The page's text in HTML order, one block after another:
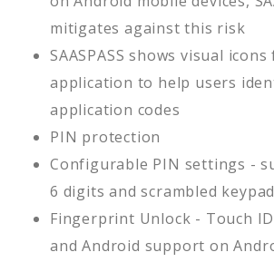
mitigates against this risk
SAASPASS shows visual
application to help users
application codes
PIN protection
Configurable PIN settings -
6 digits and scrambled keypad
Fingerprint Unlock - Touch ID
and Android support on